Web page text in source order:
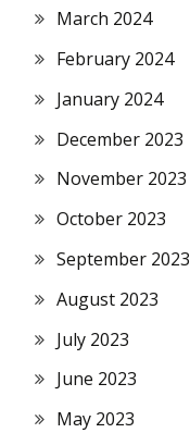
March 2024
February 2024
January 2024
December 2023
November 2023
October 2023
September 2023
August 2023
July 2023
June 2023
May 2023